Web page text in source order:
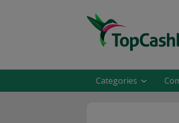
Categories